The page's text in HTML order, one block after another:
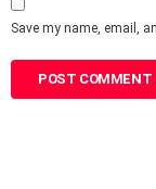
Save my name, email,